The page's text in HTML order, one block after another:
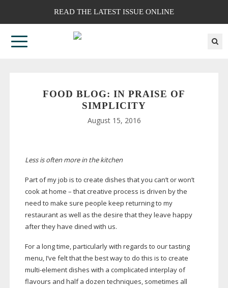
READ THE LATEST ISSUE ONLINE
FOOD BLOG: IN PRAISE OF
SIMPLICITY
August 15, 2016
Less is often more in the kitchen
Part of my job is to create dishes that you can’t or won’t
cook at home – that creative process is driven by the
need to make sure people keep returning to my
restaurant as well as the desire that they leave happy
after they have dined with us.
For a long time, particularly with regards to our tasting
menu, I’ve felt that the best way to do this is to create
multi-elementdishes with a complicated interplay of
flavours and half a dozen techniques, sometimes all